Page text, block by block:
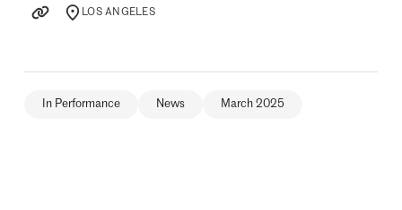
LOCATION
LOS ANGELES
In Performance News March 2025